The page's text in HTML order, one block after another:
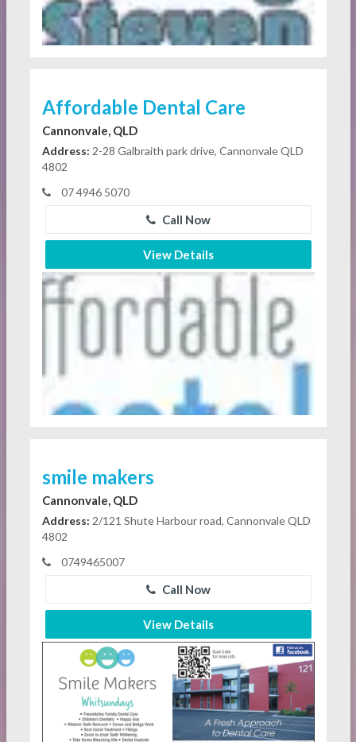
Affordable Dental Care
Cannonvale, QLD
Address: 2-28 Galbraith park drive, Cannonvale QLD
4802
07 4946 5070
Call Now
View Details
smile makers
Cannonvale, QLD
Address: 2/121 Shute Harbour road, Cannonvale QLD
4802
0749465007
Call Now
View Details